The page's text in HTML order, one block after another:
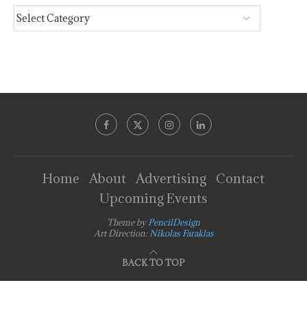
Home About Advertising
Contact
Upcoming Events
Theme byPencilDesign
Art Direction: Nikolas Faraklas
BACK TO TOP